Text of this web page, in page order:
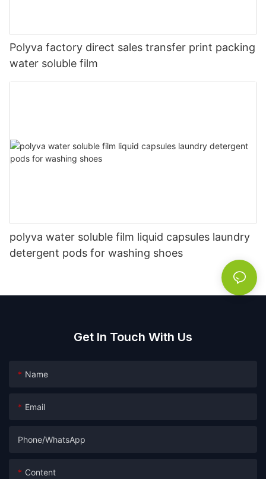
Polyva factory direct sales transfer print packing
water soluble film
polyva water soluble film liquid capsules laundry
detergent pods for washing shoes
Get In Touch With Us
Name
Email
Phone/whatsApp
Content